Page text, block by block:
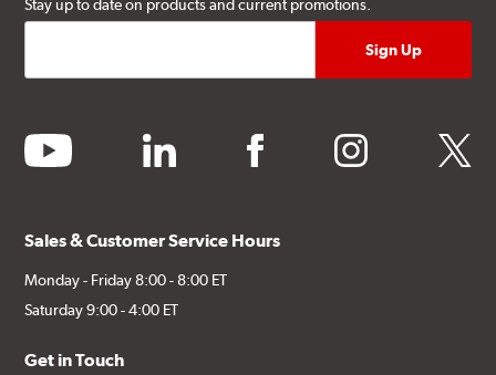
Stay up to date on products and current promotions.
youtube linkedin facebook instagram twitter
Sales & Customer Service Hours
Monday - Friday 8:00 - 8:00 ET
Saturday 9:00 - 4:00 ET
Get in Touch